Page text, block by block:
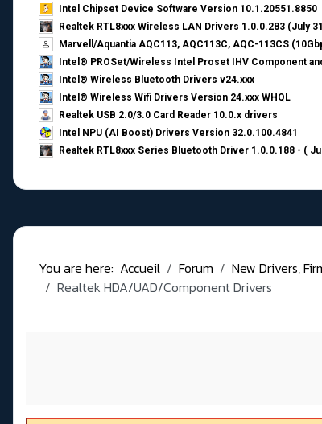
Intel Chipset Device Software Version 10.1.20551.8850
Realtek RTL8xxx Wireless LAN Drivers 1.0.0.283 (July
Marvell/Aquantia AQC113, AQC113C, AQC-113CS
Intel® PROSet/Wireless Intel Proset IHV Component
Intel® Wireless Bluetooth Drivers v24.xxx
Intel® Wireless Wifi Drivers Version 24.xxx WHQL
Realtek USB 2.0/3.0 Card Reader 10.0.x drivers
Intel NPU (AI Boost) Drivers Version 32.0.100.4841
Realtek RTL8xxx Series Bluetooth Driver 1.0.0.188 - (
You are here: Accueil Forum New Drivers,
Realtek HDA/UAD/Component Drivers